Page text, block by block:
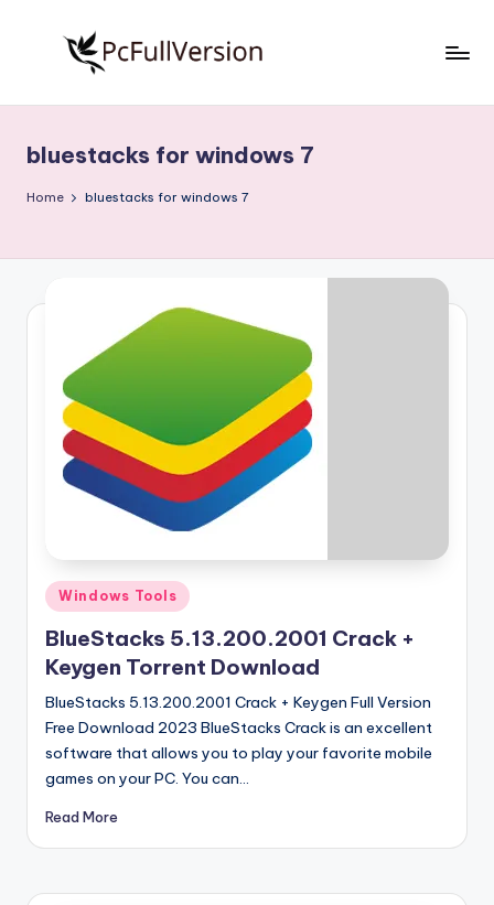
S
o
w
e
r
si
o
n
Free
Download
Full
bluestacks for windows 7
Home bluestacks for windows 7
Posted
in
Windows Tools
BlueStacks 5.13.200.2001 Crack +
Keygen Torrent Download
BlueStacks 5.13.200.2001 Crack + Keygen Full Version
Free Download 2023 BlueStacks Crack is an excellent
software that allows you to play your favorite mobile
games on your PC. You can…
Read More